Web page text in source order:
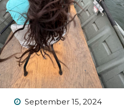
I’m organizing...
September 15, 2024